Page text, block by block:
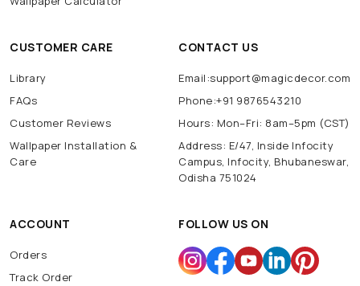
CUSTOMER CARE
Library
FAQs
Customer Reviews
Wallpaper Installation &
Care
CONTACT US
Email:support@magicdecor.com
Phone:+91 9876543210
Hours: Mon–Fri: 8am–5pm (CST)
Address: E/47, Inside Infocity
Campus, Infocity, Bhubaneswar,
Odisha 751024
ACCOUNT
Orders
Track Order
FOLLOW US ON